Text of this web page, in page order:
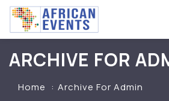
ARCHIVE FOR
Home Archive For Admin